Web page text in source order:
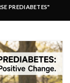
PREDIABETES"